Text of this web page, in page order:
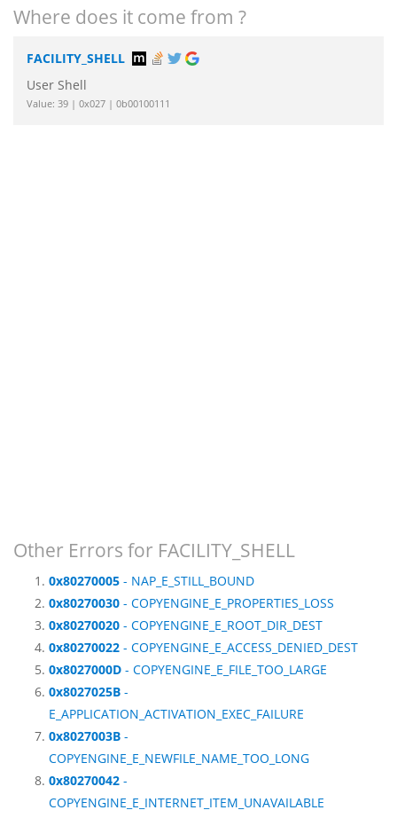
Where does it come from ?
FACILITY_SHELL
User Shell
Value: 39 | 0x027 | 0b00100111
Other Errors for FACILITY_SHELL
0x80270005 - NAP_E_STILL_BOUND
0x80270030 - COPYENGINE_E_PROPERTIES_LOSS
0x80270020 - COPYENGINE_E_ROOT_DIR_DEST
0x80270022 - COPYENGINE_E_ACCESS_DENIED_DEST
0x8027000D - COPYENGINE_E_FILE_TOO_LARGE
0x8027025B -
E_APPLICATION_ACTIVATION_EXEC_FAILURE
0x8027003B -
COPYENGINE_E_NEWFILE_NAME_TOO_LONG
0x80270042 -
COPYENGINE_E_INTERNET_ITEM_UNAVAILABLE